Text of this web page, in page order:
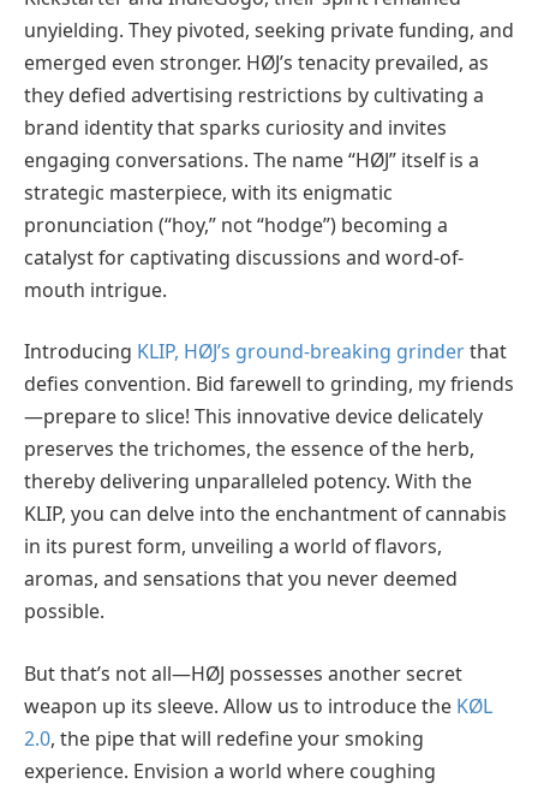
unyielding. They pivoted, seeking private funding, and
emerged even stronger. HØJ’s tenacity prevailed, as
they defied advertising restrictions by cultivating a
brand identity that sparks curiosity and invites
engaging conversations. The name “HØJ” itself is a
strategic masterpiece, with its enigmatic
pronunciation (“hoy,” not “hodge”) becoming a
catalyst for captivating discussions and word-of-
mouth intrigue.
Introducing KLIP, HØJ’s ground-breaking grinderthat
defies convention. Bid farewell to grinding, my friends
—prepare to slice! This innovative device delicately
preserves the trichomes, the essence of the herb,
thereby delivering unparalleled potency. With the
KLIP, you can delve into the enchantment of cannabis
in its purest form, unveiling a world of flavors,
aromas, and sensations that you never deemed
possible.
But that’s not all—HØJ possesses another secret
weapon up its sleeve. Allow us to introduce the KØL
2.0, the pipe that will redefine your smoking
experience. Envision a world where coughing